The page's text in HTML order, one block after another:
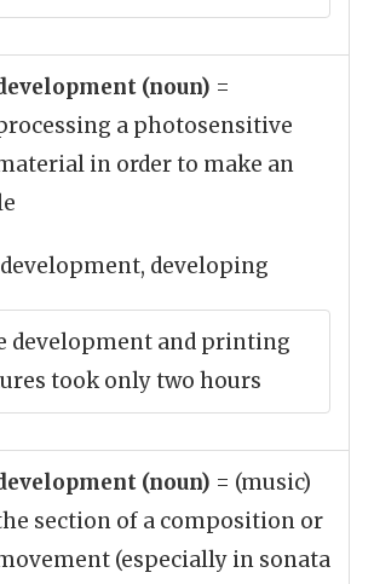
(noun) =
a photosensitive
in order to make an
development, developing
development and printing
took only two hours
(noun) = (music)
section of a composition or
(especially in sonata